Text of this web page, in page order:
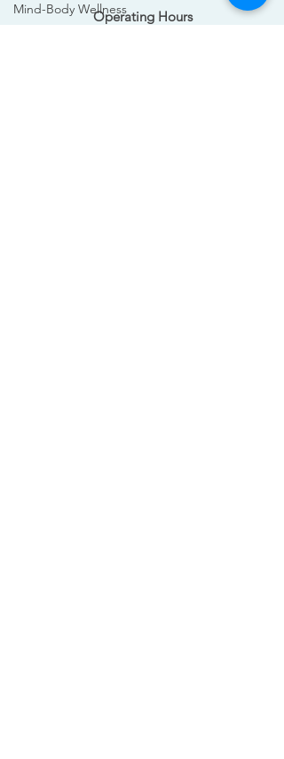
Mind-Body WellnessOperating Hours